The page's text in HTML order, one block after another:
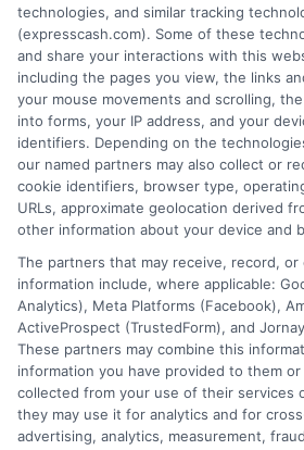
We are not a lender and do not
decisions. Loan terms, rates, and
determined by the lender. Short-
involve high fees and interest.
carefully before accepting any
receive compensation from
submit their information. This
where offers appear. Not all
available in all states.
Participating lenders may verify
number, driver license number,
other state or federal
information against national
but not limited to Equifax,
to determine credit worthiness,
and/or credit capacity. By
information via our online form on
agree to allow any and all
verify your information and check
technologies, and similar tracking
(expresscash.com). Some of these
and share your interactions with this
including the pages you view, the links
your mouse movements and scrolling,
into forms, your IP address, and your
identifiers. Depending on the
our named partners may also collect or
cookie identifiers, browser type,
URLs, approximate geolocation derived
other information about your device and
The partners that may receive, record, or
information include, where applicable:
Analytics), Meta Platforms (Facebook),
ActiveProspect (TrustedForm), and
These partners may combine this
information you have provided to them
collected from your use of their services
they may use it for analytics and for
advertising, analytics, measurement,